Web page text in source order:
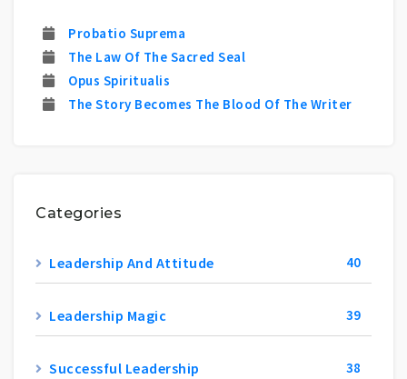
Probatio Suprema
The Law Of The Sacred Seal
Opus Spiritualis
The Story Becomes The Blood Of The Writer
Categories
Leadership And Attitude 40
Leadership Magic 39
Successful Leadership 38